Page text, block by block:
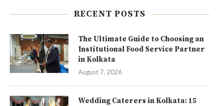
RECENT POSTS
The Ultimate Guide to Choosing an
Institutional Food Service Partner
in Kolkata
August 7, 2026
Wedding Caterers in Kolkata: 15